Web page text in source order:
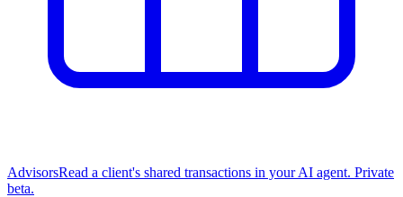
AdvisorsRead a client's shared transactions in your AI agent. Private
beta.